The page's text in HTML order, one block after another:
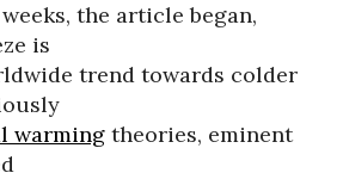
the article began,
is
trend towards colder
warming theories, eminent